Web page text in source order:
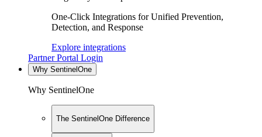
One-Click Integrations for Unified Prevention,
Detection, and Response
Explore integrations
Partner Portal Login
Why SentinelOne
Why SentinelOne
The SentinelOne Difference